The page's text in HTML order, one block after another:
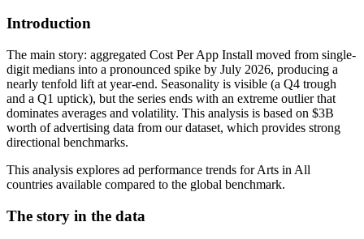
Introduction
The main story: aggregated Cost Per App Install moved from single-
digit medians into a pronounced spike by July 2026, producing a
nearly tenfold lift at year‑end. Seasonality is visible (a Q4 trough
and a Q1 uptick), but the series ends with an extreme outlier that
dominates averages and volatility. This analysis is based on $3B
worth of advertising data from our dataset, which provides strong
directional benchmarks.
This analysis explores ad performance trends for Arts in All
countries available compared to the global benchmark.
The story in the data